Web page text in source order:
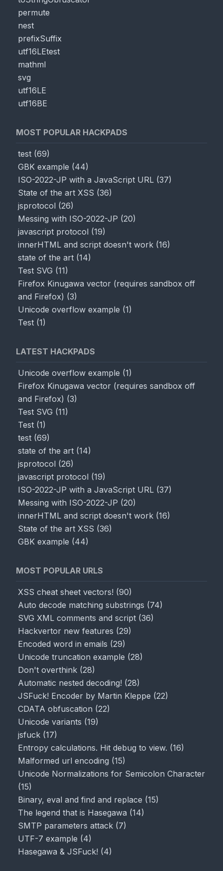
permute
nest
prefixSuffix
utf16LEtest
mathml
svg
utf16LE
utf16BE
MOST POPULAR HACKPADS
test (69)
GBK example (44)
ISO-2022-JP with a JavaScript URL (37)
State of the art XSS (36)
jsprotocol (26)
Messing with ISO-2022-JP (20)
javascript protocol (19)
innerHTML and script doesn't work (16)
state of the art (14)
Test SVG (11)
Firefox Kinugawa vector (requires sandbox off
and Firefox) (3)
Unicode overflow example (1)
Test (1)
LATEST HACKPADS
Unicode overflow example (1)
Firefox Kinugawa vector (requires sandbox off
and Firefox) (3)
Test SVG (11)
Test (1)
test (69)
state of the art (14)
jsprotocol (26)
javascript protocol (19)
ISO-2022-JP with a JavaScript URL (37)
Messing with ISO-2022-JP (20)
innerHTML and script doesn't work (16)
State of the art XSS (36)
GBK example (44)
MOST POPULAR URLS
XSS cheat sheet vectors! (90)
Auto decode matching substrings (74)
SVG XML comments and script (36)
Hackvertor new features (29)
Encoded word in emails (29)
Unicode truncation example (28)
Don't overthink (28)
Automatic nested decoding! (28)
JSFuck! Encoder by Martin Kleppe (22)
CDATA obfuscation (22)
Unicode variants (19)
jsfuck (17)
Entropy calculations. Hit debug to view. (16)
Malformed url encoding (15)
Unicode Normalizations for Semicolon Character
(15)
Binary, eval and find and replace (15)
The legend that is Hasegawa (14)
SMTP parameters attack (7)
UTF-7 example (4)
Hasegawa & JSFuck! (4)